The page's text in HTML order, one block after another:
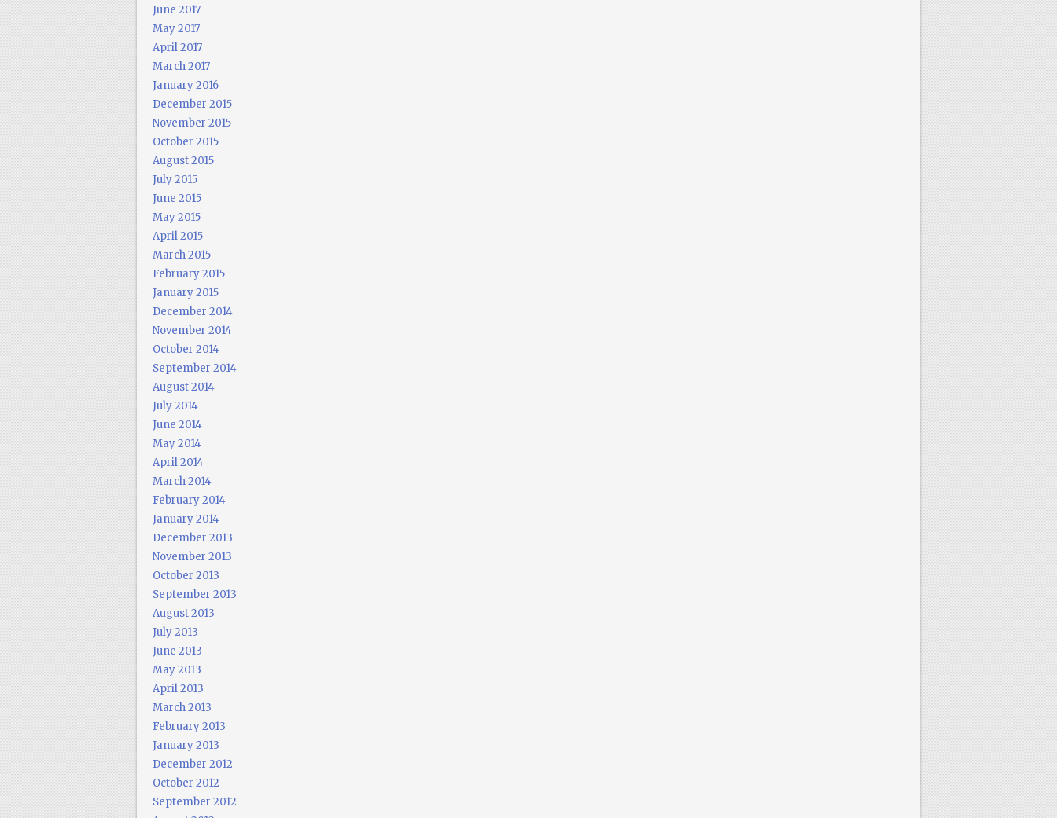
June 2017
May 2017
April 2017
March 2017
January 2016
December 2015
November 2015
October 2015
August 2015
July 2015
June 2015
May 2015
April 2015
March 2015
February 2015
January 2015
December 2014
November 2014
October 2014
September 2014
August 2014
July 2014
June 2014
May 2014
April 2014
March 2014
February 2014
January 2014
December 2013
November 2013
October 2013
September 2013
August 2013
July 2013
June 2013
May 2013
April 2013
March 2013
February 2013
January 2013
December 2012
October 2012
September 2012